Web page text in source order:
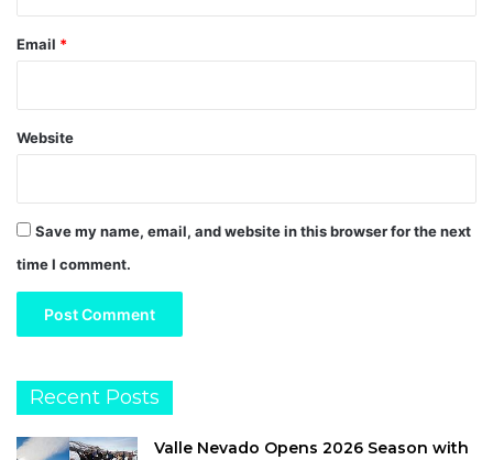
Email *
Website
Save my name, email, and website in this browser for the next
time I comment.
Recent Posts
Valle Nevado Opens 2026 Season with